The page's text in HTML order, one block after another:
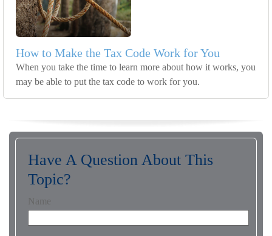
How to Make the Tax Code Work for You
When you take the time to learn more about how it works, you
may be able to put the tax code to work for you.
Have A Question About This
Topic?
Name